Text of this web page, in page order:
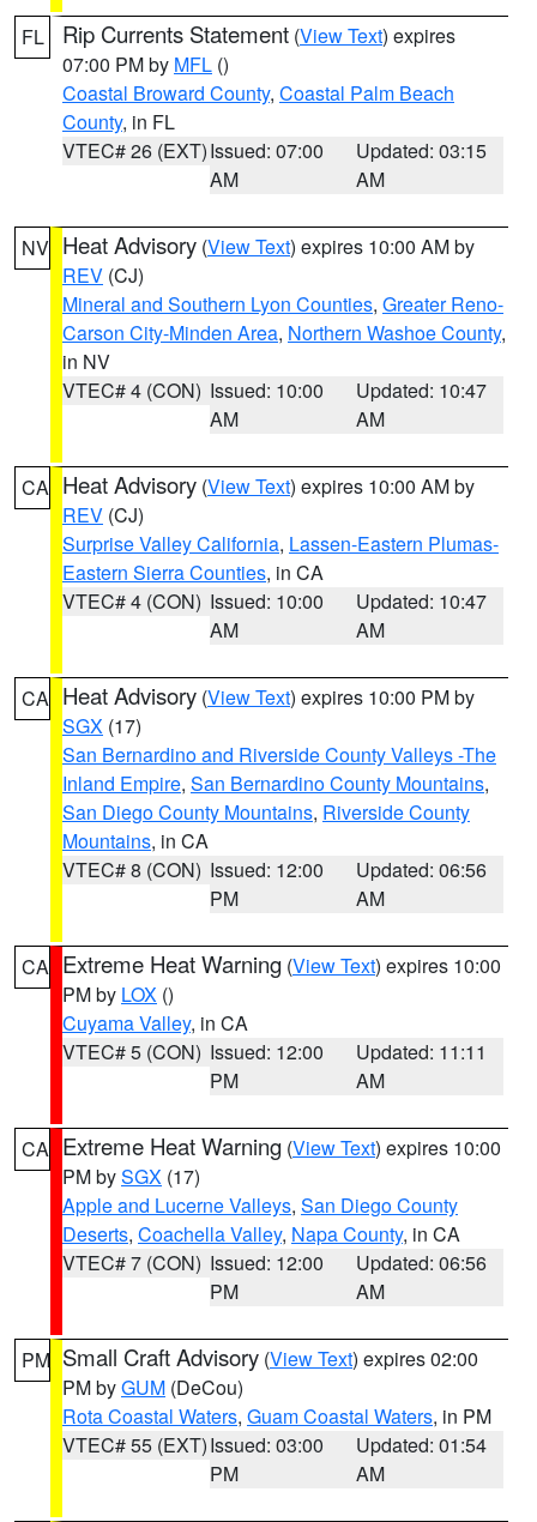
FL Rip Currents Statement (View Text) expires
07:00 PM by MFL ()
Coastal Broward County, Coastal Palm Beach
County, in FL
VTEC# 26 (EXT)Issued: 07:00
AM
Updated: 03:15
AM
NV Heat Advisory (View Text) expires 10:00 AM by
REV (CJ)
Mineral and Southern Lyon Counties, Greater Reno-
Carson City-Minden Area, Northern Washoe County,
in NV
VTEC# 4 (CON) Issued: 10:00
AM
Updated: 10:47
AM
CA Heat Advisory (View Text) expires 10:00 AM by
REV (CJ)
Surprise Valley California, Lassen-Eastern Plumas-
Eastern Sierra Counties, in CA
VTEC# 4 (CON) Issued: 10:00
AM
Updated: 10:47
AM
CA Heat Advisory (View Text) expires 10:00 PM by
SGX (17)
San Bernardino and Riverside County Valleys -The
Inland Empire, San Bernardino County Mountains,
San Diego County Mountains, Riverside County
Mountains, in CA
VTEC# 8 (CON) Issued: 12:00
PM
Updated: 06:56
AM
CA Extreme Heat Warning (View Text) expires 10:00
PM by LOX ()
Cuyama Valley, in CA
VTEC# 5 (CON) Issued: 12:00
PM
Updated: 11:11
AM
CA Extreme Heat Warning (View Text) expires 10:00
PM bySGX (17)
Apple and Lucerne Valleys, San Diego County
Deserts, Coachella Valley, Napa County, in CA
VTEC# 7 (CON) Issued: 12:00
PM
Updated: 06:56
AM
PM Small Craft Advisory (View Text) expires 02:00
PM byGUM (DeCou)
Rota Coastal Waters, Guam Coastal Waters, in PM
VTEC# 55 (EXT)Issued: 03:00
PM
Updated: 01:54
AM